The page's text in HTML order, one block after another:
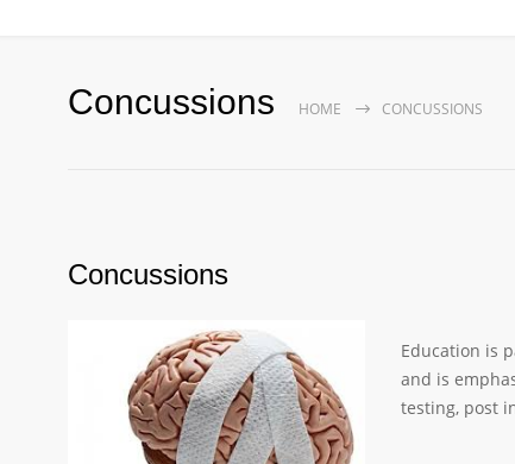
Concussions HOME CONCUSSIONS
Concussions
Education is
and is
testing, post